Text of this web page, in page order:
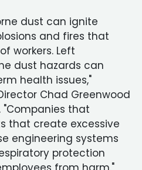
dust can ignite
and fires that
workers. Left
dust hazards can
health issues,"
Chad Greenwood
"Companies that
that create excessive
engineering systems
protection